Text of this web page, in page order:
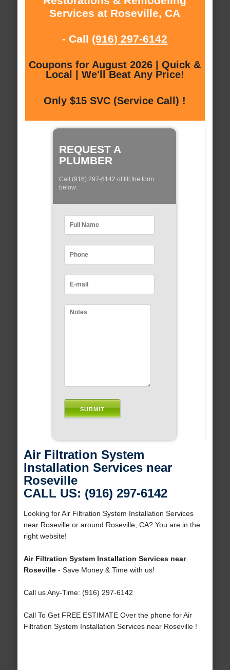
Services at Roseville, CA
- Call (916) 297-6142
Coupons for August 2026 | Quick &
Local | We'll Beat Any Price!
Only $15 SVC (Service Call) !
REQUEST A
PLUMBER
Call (916) 297-6142 of fill the form
below:
Air Filtration System
Installation Services near
Roseville
CALL US: (916) 297-6142
Looking for Air Filtration System Installation Services
near Roseville or around Roseville, CA? You are in the
right website!
Air Filtration System Installation Services near
Roseville- Save Money & Time with us!
Call us Any-Time: (916) 297-6142
Call To Get FREE ESTIMATE Over the phone for Air
Filtration System Installation Services near Roseville !